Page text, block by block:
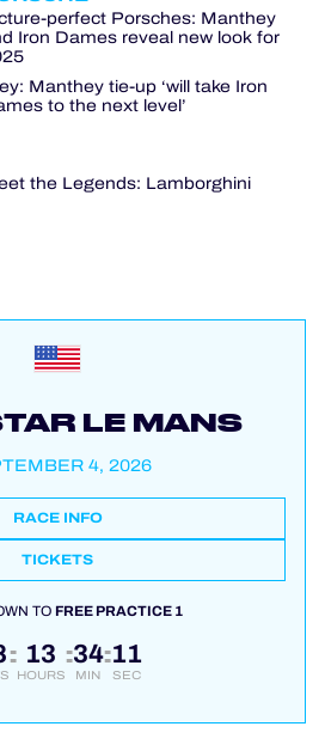
perfect Porsches: Manthey
Iron Dames reveal new look for
Manthey tie-up ‘will take Iron
to the next level’
the Legends: Lamborghini
LE MANS
4, 2026
RACE INFO
TICKETS
TOFREE PRACTICE 1
: 13
HOURS
:34
MIN
:10
SEC